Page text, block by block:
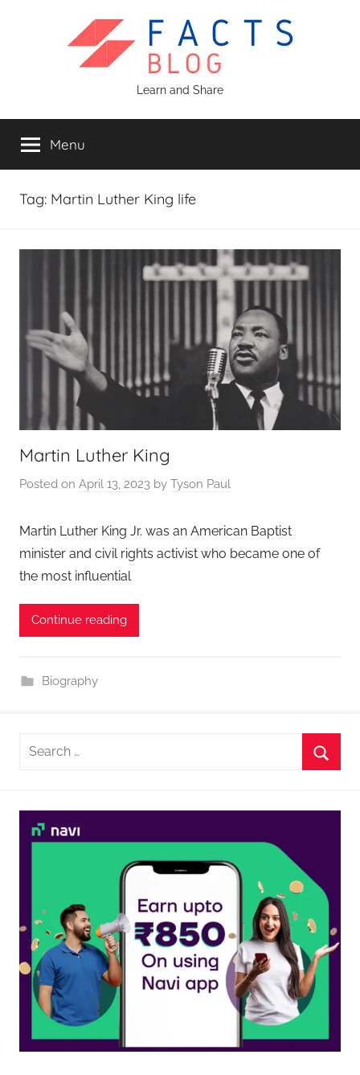
Blog
Learn and Share
Menu
Tag: Martin Luther King life
Martin Luther King
Posted on April 13, 2023 by Tyson Paul
Martin Luther King Jr. was an American Baptist
minister and civil rights activist who became one of
the most influential
Continue reading
Biography
Search